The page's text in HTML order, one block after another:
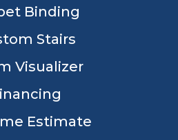
Binding
Stairs
Visualizer
Estimate